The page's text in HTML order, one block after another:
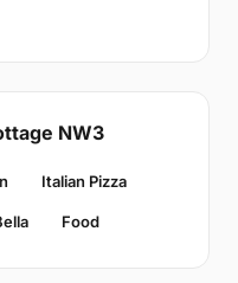
NW3
Italian Pizza
Food